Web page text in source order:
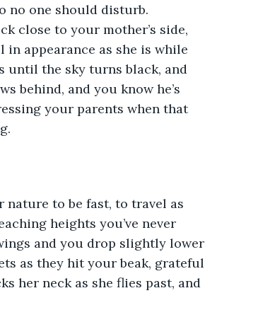
no one should disturb.
close to your mother’s side,
appearance as she is while
until the sky turns black, and
behind, and you know he’s
your parents when that
nature to be fast, to travel as
heights you’ve never
and you drop slightly lower
as they hit your beak, grateful
her neck as she flies past, and